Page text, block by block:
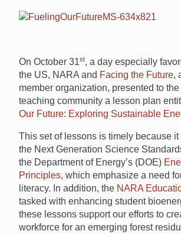
On October 31st, a day especially
the US, NARA and Facing the Future,
member organization, presented to the
teaching community a lesson plan
Our Future: Exploring Sustainable
This set of lessons is timely because
the Next Generation Science
the Department of Energy’s (DOE)
Principles, which emphasize a need
literacy. In addition, the NARA
tasked with enhancing student
these lessons support our efforts to
workforce for an emerging forest